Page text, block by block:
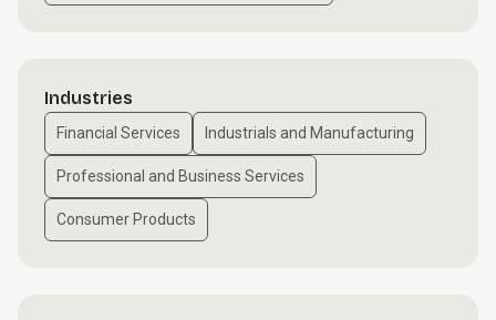
Industries
Financial Services Industrials and Manufacturing
Professional and Business Services
Consumer Products